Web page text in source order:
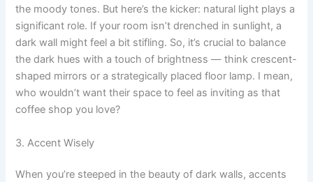
the moody tones. But here’s the kicker: natural light plays a
significant role. If your room isn’t drenched in sunlight, a
dark wall might feel a bit stifling. So, it’s crucial to balance
the dark hues with a touch of brightness — think crescent-
shaped mirrors or a strategically placed floor lamp. I mean,
who wouldn’t want their space to feel as inviting as that
coffee shop you love?
3. Accent Wisely
When you’re steeped in the beauty of dark walls, accents